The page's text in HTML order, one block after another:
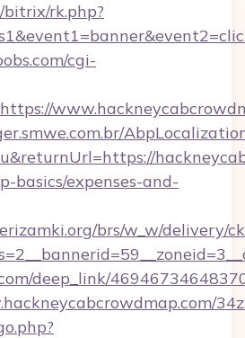
bitrix/rk.php?
cgi-
basics/expenses-and-
brs/w_w/delivery/
deep_link/